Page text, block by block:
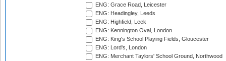
ENG: Grace Road, Leicester
ENG: Headingley, Leeds
ENG: Highfield, Leek
ENG: Kennington Oval, London
ENG: King's School Playing Fields, Gloucester
ENG: Lord's, London
ENG: Merchant Taylors' School Ground, Northwood